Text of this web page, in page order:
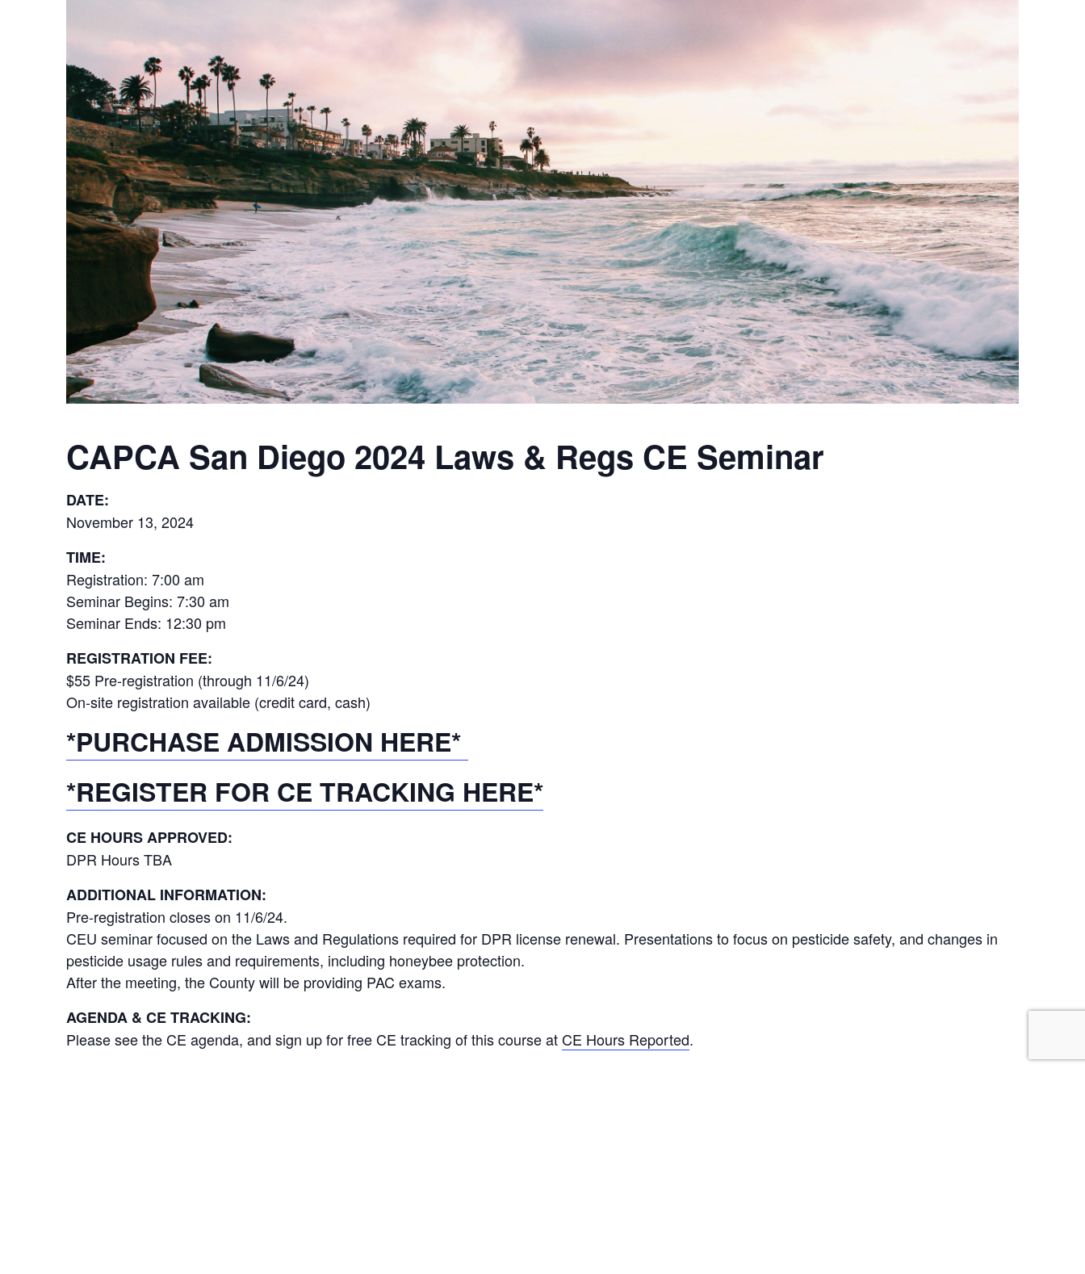
CAPCA San Diego 2024 Laws & Regs CE Seminar
DATE:
November 13, 2024
TIME:
Registration: 7:00 am
Seminar Begins: 7:30 am
Seminar Ends: 12:30 pm
REGISTRATION FEE:
$55 Pre-registration (through 11/6/24)
On-site registration available (credit card, cash)
*PURCHASE ADMISSION HERE*
*REGISTER FOR CE TRACKING HERE*
CE HOURS APPROVED:
DPR Hours TBA
ADDITIONAL INFORMATION:
Pre-registration closes on 11/6/24.
CEU seminar focused on the Laws and Regulations required for DPR license renewal. Presentations to focus on pesticide safety, and changes in
pesticide usage rules and requirements, including honeybee protection.
After the meeting, the County will be providing PAC exams.
AGENDA & CE TRACKING:
Please see the CE agenda, and sign up for free CE tracking of this course at CE Hours Reported.